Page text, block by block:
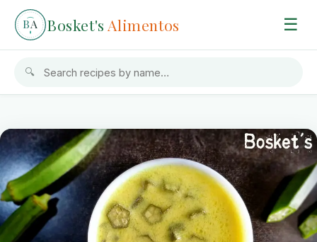
BA Bosket's Alimentos ☰
🔍